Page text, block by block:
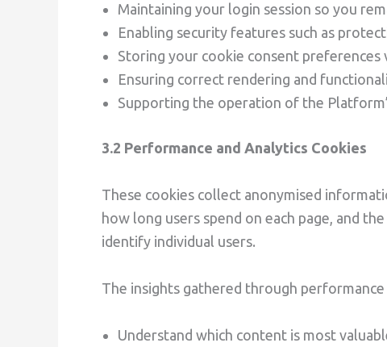
Maintaining your login session so you
Enabling security features such as
Storing your cookie consent
Ensuring correct rendering and
Supporting the operation of the
3.2 Performance and Analytics Cookies
These cookies collect anonymised
how long users spend on each page, and
identify individual users.
The insights gathered through
Understand which content is most